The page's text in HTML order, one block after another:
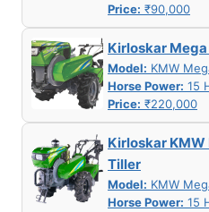
Price: ₹90,000
Kirloskar
Model: KMW
Horse Power: 15
Price: ₹220,000
Kirloskar KMW
Tiller
Model: KMW
Horse Power: 15